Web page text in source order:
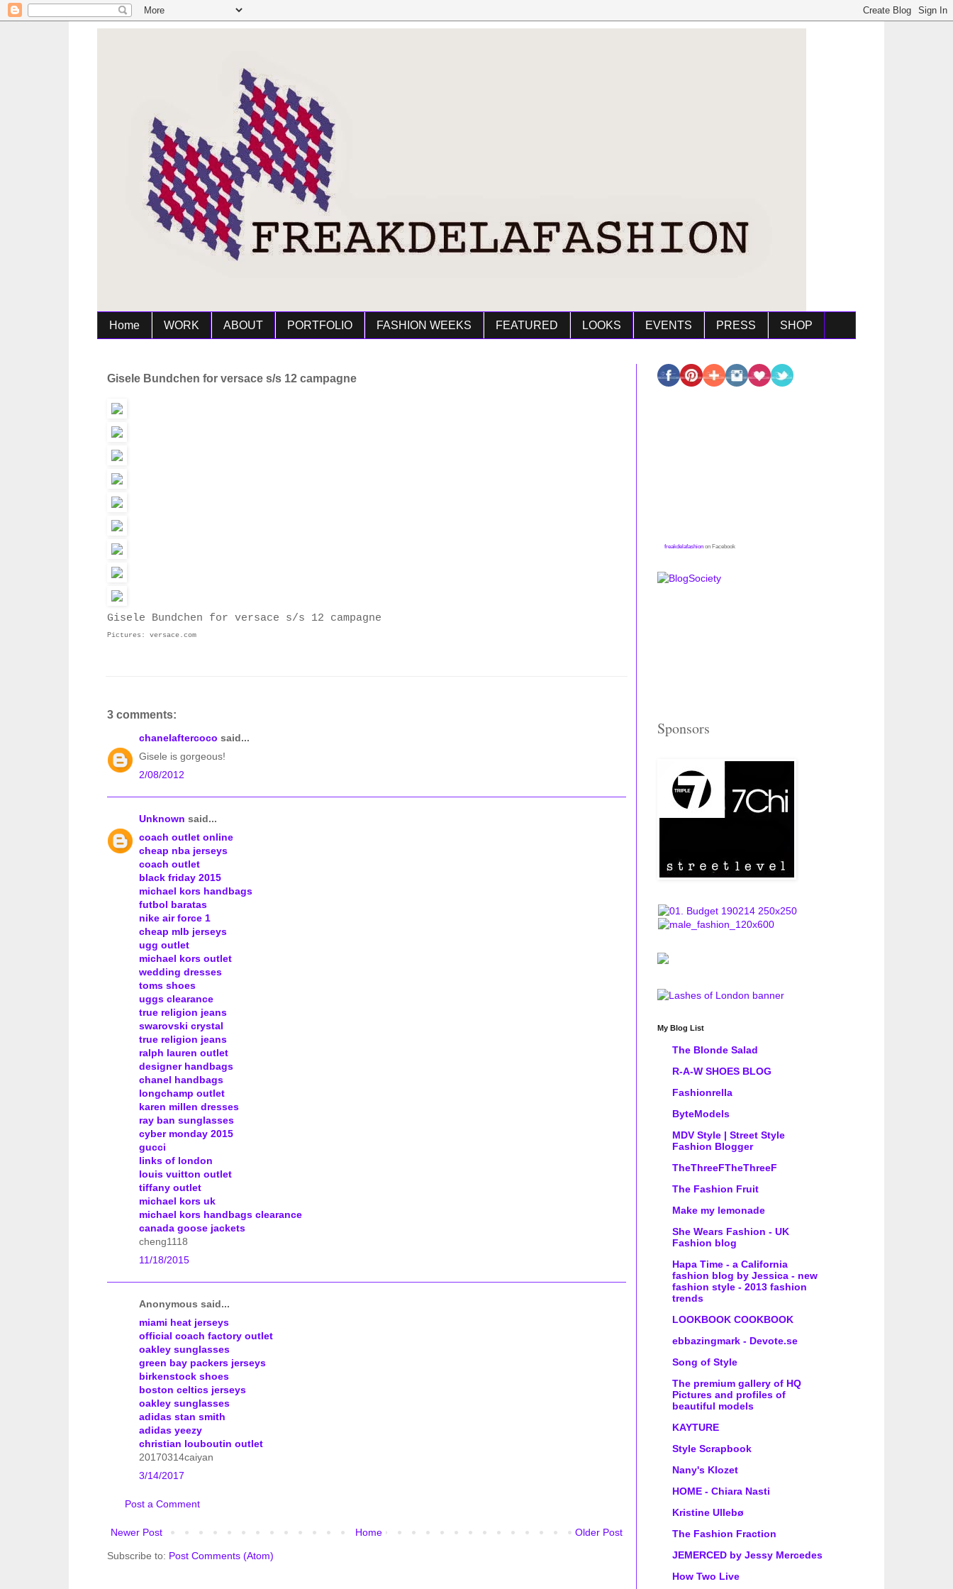
Home WORK ABOUT PORTFOLIO FASHION WEEKS FEATURED LOOKS EVENTS PRESS SHOP
Gisele Bundchen for versace s/s 12 campagne
Gisele Bundchen for versace s/s 12 campagne
Pictures: versace.com
3 comments:
chanelaftercoco said...
Gisele is gorgeous!
2/08/2012
Unknown said...
coach outlet online
cheap nba jerseys
coach outlet
black friday 2015
michael kors handbags
futbol baratas
nike air force 1
cheap mlb jerseys
ugg outlet
michael kors outlet
wedding dresses
toms shoes
uggs clearance
true religion jeans
swarovski crystal
true religion jeans
ralph lauren outlet
designer handbags
chanel handbags
longchamp outlet
karen millen dresses
ray ban sunglasses
cyber monday 2015
gucci
links of london
louis vuitton outlet
tiffany outlet
michael kors uk
michael kors handbags clearance
canada goose jackets
cheng1118
11/18/2015
Anonymous said...
miami heat jerseys
official coach factory outlet
oakley sunglasses
green bay packers jerseys
birkenstock shoes
boston celtics jerseys
oakley sunglasses
adidas stan smith
adidas yeezy
christian louboutin outlet
20170314caiyan
3/14/2017
Post a Comment
Newer Post Older Post
Home
Subscribe to: Post Comments (Atom)
freakdelafashion on Facebook
Sponsors
My Blog List
The Blonde Salad
R-A-W SHOES BLOG
Fashionrella
ByteModels
MDV Style | Street Style
Fashion Blogger
TheThreeFTheThreeF
The Fashion Fruit
Make my lemonade
She Wears Fashion - UK
Fashion blog
Hapa Time - a California
fashion blog by Jessica - new
fashion style - 2013 fashion
trends
LOOKBOOK COOKBOOK
ebbazingmark - Devote.se
Song of Style
The premium gallery of HQ
Pictures and profiles of
beautiful models
KAYTURE
Style Scrapbook
Nany's Klozet
HOME - Chiara Nasti
Kristine Ullebø
The Fashion Fraction
JEMERCED by Jessy Mercedes
How Two Live